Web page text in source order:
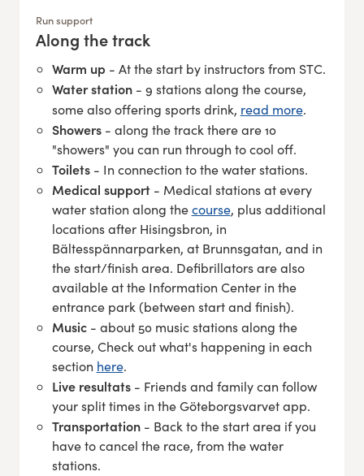
Run support
:
Along the track
Warm up - At the start by instructors from STC.
Water station - 9 stations along the course,
some also offering sports drink, read more.
Showers- along the track there are 10
"showers" you can run through to cool off.
Toilets - In connection to the water stations.
Medical support - Medical stations at every
water station along thecourse, plus additional
locations after Hisingsbron, in
Bältesspännarparken, at Brunnsgatan, and in
the start/finish area. Defibrillators are also
available at the Information Center in the
entrance park (between start and finish).
Music - about 50 music stations along the
course, Check out what's happening in each
section here.
Live resultats- Friends and family can follow
your split times in the Göteborgsvarvet app.
Transportation- Back to the start area if you
have to cancel the race, from the water
stations.